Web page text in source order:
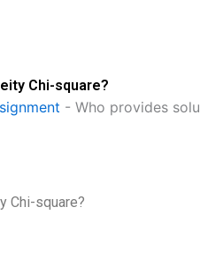
Chi-square?
- Who provides
Chi-square?